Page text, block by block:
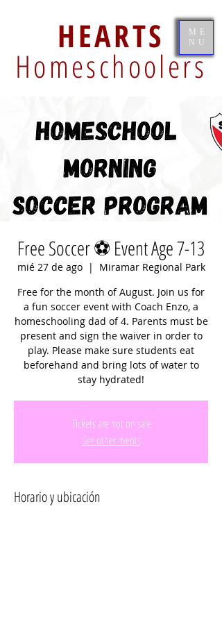
HEARTS
Homeschoolers
ME
NU
Free Soccer ⚽️ Event Age 7-13
mié 27 de ago
  |
Miramar Regional Park
Free for the month of August. Join us for
a fun soccer event with Coach Enzo, a
homeschooling dad of 4. Parents must be
present and sign the waiver in order to
play. Please make sure students eat
beforehand and bring lots of water to
stay hydrated!
Tickets are not on sale
See other events
Horario y ubicación